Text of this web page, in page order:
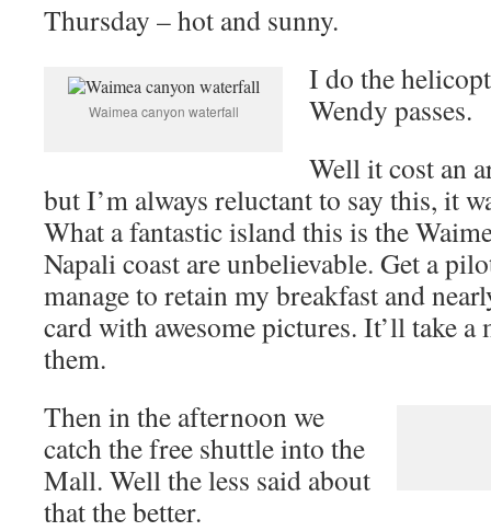
Thursday – hot and sunny.
Waimea canyon waterfall
I do the
Wendy passes.
Well it cost an
but I’m always reluctant to say this, it
What a fantastic island this is the
Napali coast are unbelievable. Get a
manage to retain my breakfast and
card with awesome pictures. It’ll take
them.
Then in the afternoon we
catch the free shuttle into the
Mall. Well the less said about
that the better.